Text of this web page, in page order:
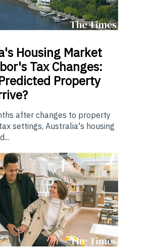
Housing Market
Tax Changes:
Property
after changes to property
settings, Australia's housing